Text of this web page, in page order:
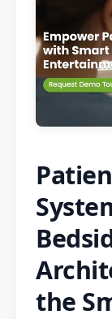
the